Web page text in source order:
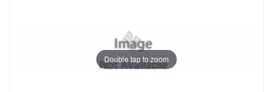
Double tap to zoom